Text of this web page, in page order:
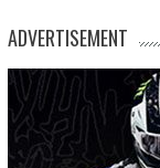
ADVERTISEMENT